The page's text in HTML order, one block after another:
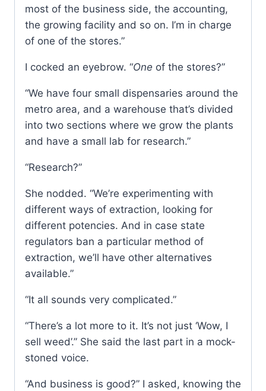
most of the business side, the accounting,
the growing facility and so on. I’m in charge
of one of the stores.”
I cocked an eyebrow. “One of the stores?”
“We have four small dispensaries around the
metro area, and a warehouse that’s divided
into two sections where we grow the plants
and have a small lab for research.”
“Research?”
She nodded. “We’re experimenting with
different ways of extraction, looking for
different potencies. And in case state
regulators ban a particular method of
extraction, we’ll have other alternatives
available.”
“It all sounds very complicated.”
“There’s a lot more to it. It’s not just ‘Wow, I
sell weed’.” She said the last part in a mock-
stoned voice.
“And business is good?” I asked, knowing the